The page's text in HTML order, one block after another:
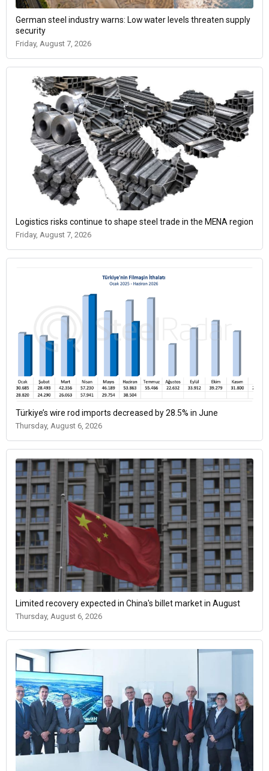
German steel industry warns: Low water levels threaten supply
security
Friday, August 7, 2026
Logistics risks continue to shape steel trade in the MENA region
Friday, August 7, 2026
Türkiye’s wire rod imports decreased by 28.5% in June
Thursday, August 6, 2026
Limited recovery expected in China's billet market in August
Thursday, August 6, 2026